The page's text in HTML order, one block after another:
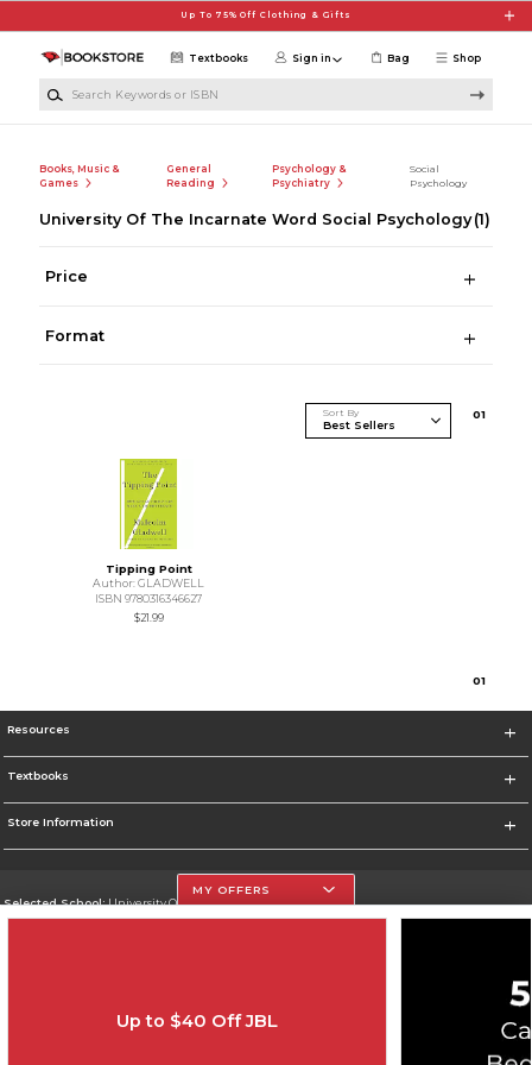
Up To 75% Off Clothing & Gifts
Shop
Textbooks Sign in Bag
Books, Music &
Games
General
Reading
Psychology &
Psychiatry
Social
Psychology
University Of The Incarnate Word Social Psychology (1)
Price
Format
Sort By 01
Tipping Point
Author: GLADWELL
ISBN 9780316346627
$21.99
01
Resources
Textbooks
Store Information
Selected School:University Of The Incarnate Word
Change School
Cookie List
MY OFFERS
Up to $40 Off JBL